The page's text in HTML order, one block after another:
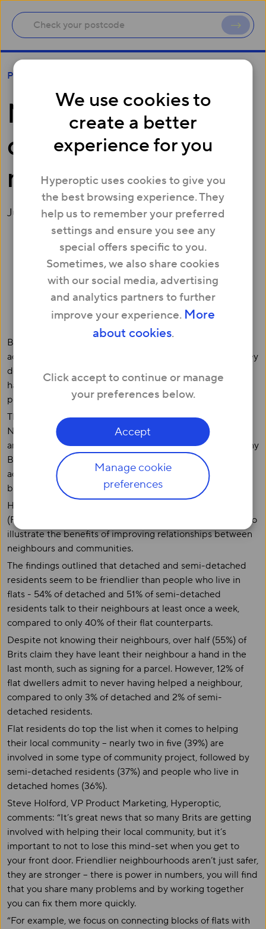
We use cookies to
create a better
experience for you
Hyperoptic uses cookies to give you
the best browsing experience. They
help us to remember your preferred
settings and ensure you see any
special offers specific to you.
Sometimes, we also share cookies
with our social media, advertising
and analytics partners to further
improve your experience. More
about cookies.
Click accept to continue or manage
your preferences below.
Accept
Manage cookie
preferences
Press
Millions of Brits
don’t know
neighbours’ names
July 29, 2015
Two in five Brits (40%) reveal they don’t know their
neighbours’ names
12% have never spoken to their neighbour
But 38% of Brits are involved in some type of
community project
British neighbours do not necessarily make good friends,
according to a survey of 3,000 Brits. Two in five admit they
don’t know their neighbours’ names and 12% reveal they
have never exchanged so much as one word with the
person who lives next door to them.
The responses echo the findings of a survey issued by
Neighbourhood Watch last year to mark the 50th
anniversary of its network, in which it discovered that many
Brits are so reserved that more than half confess they’ve
actually hidden or delayed leaving home so they didn’t
bump into their neighbours.
Hyperoptic, the UK’s leading Fibre-to-the-Premises
(FTTP) broadband provider, commissioned the research to
illustrate the benefits of improving relationships between
neighbours and communities.
The findings outlined that detached and semi-detached
residents seem to be friendlier than people who live in
flats - 54% of detached and 51% of semi-detached
residents talk to their neighbours at least once a week,
compared to only 40% of their flat counterparts.
Despite not knowing their neighbours, over half (55%) of
Brits claim they have leant their neighbour a hand in the
last month, such as signing for a parcel. However, 12% of
flat dwellers admit to never having helped a neighbour,
compared to only 3% of detached and 2% of semi-
detached residents.
Flat residents do top the list when it comes to helping
their local community – nearly two in five (39%) are
involved in some type of community project, followed by
semi-detached residents (37%) and people who live in
detached homes (36%).
Steve Holford, VP Product Marketing, Hyperoptic,
comments: “It’s great news that so many Brits are getting
involved with helping their local community, but it’s
important to not to lose this mind-set when you get to
your front door. Friendlier neighbourhoods aren’t just safer,
they are stronger – there is power in numbers, you will find
that you share many problems and by working together
you can fix them more quickly.
“For example, we focus on connecting blocks of flats with